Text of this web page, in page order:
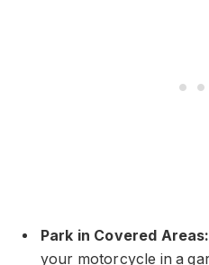
Park in Covered Areas:
your motorcycle in a